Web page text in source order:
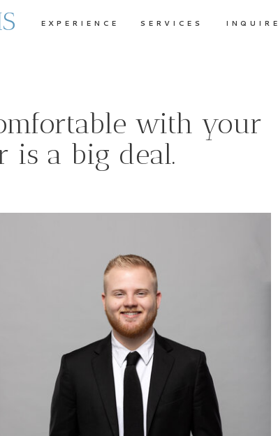
SERVICES
EXPERIENCE INQUIRE
with your
is a big deal.